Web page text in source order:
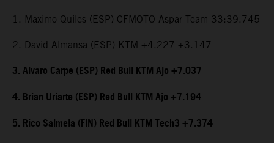
1. Maximo Quiles (ESP) CFMOTO Aspar Team 33:39.745
2. David Almansa (ESP) KTM +4.227 +3.147
3. Alvaro Carpe (ESP) Red Bull KTM Ajo +7.037
4. Brian Uriarte (ESP) Red Bull KTM Ajo +7.194
5. Rico Salmela (FIN) Red Bull KTM Tech3 +7.374